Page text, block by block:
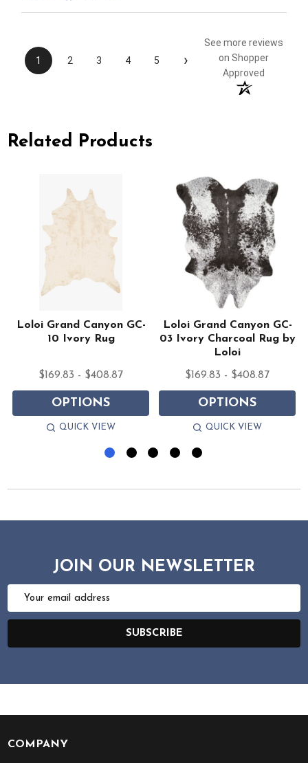
1 2 3 4 5 ›
See more reviews
on Shopper
Approved
Related Products
Loloi Grand Canyon GC-
10 Ivory Rug
$169.83 - $408.87
OPTIONS
QUICK VIEW
Loloi Grand Canyon GC-
03 Ivory Charcoal Rug by
Loloi
$169.83 - $408.87
OPTIONS
QUICK VIEW
JOIN OUR NEWSLETTER
Email
SUBSCRIBE
Footer
COMPANY